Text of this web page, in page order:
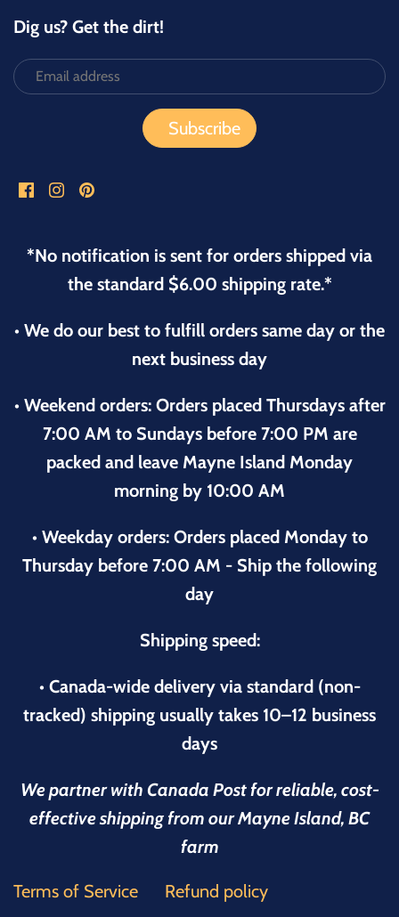
Dig us? Get the dirt!
*No notification is sent for orders shipped via
the standard $6.00 shipping rate.*
• We do our best to fulfill orders same day or the
next business day
• Weekend orders: Orders placed Thursdays after
7:00 AM to Sundays before 7:00 PM are
packed and leave Mayne Island Monday
morning by 10:00 AM
• Weekday orders: Orders placed Monday to
Thursday before 7:00 AM - Ship the following
day
Shipping speed:
• Canada-wide delivery via standard (non-
tracked) shipping usually takes 10–12 business
days
We partner with Canada Post for reliable, cost-
effective shipping from our Mayne Island, BC
farm
Terms of Service Refund policy